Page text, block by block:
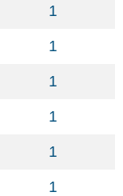
1
1
1
1
1
1